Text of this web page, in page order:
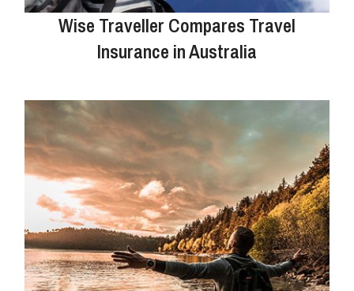
Wise Traveller Compares Travel
Insurance in Australia